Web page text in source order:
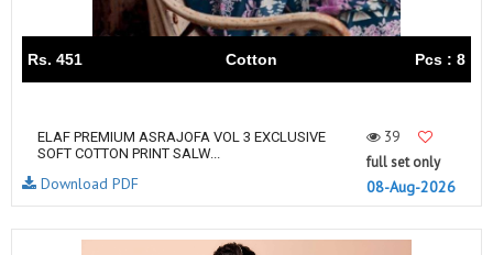
Rs. 451 Cotton Pcs : 8
ELAF PREMIUM ASRAJOFA VOL 3 EXCLUSIVE
SOFT COTTON PRINT SALW...
39
full set only
08-Aug-2026
Download PDF